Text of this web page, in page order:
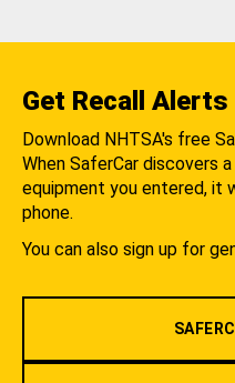
Get Recall Alerts
Download NHTSA's free
When SaferCar discovers
equipment you entered, it
phone.
You can also sign up for